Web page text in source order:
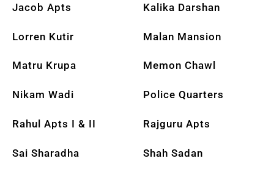
Jacob Apts Kalika Darshan
Lorren Kutir Malan Mansion
Matru Krupa Memon Chawl
Nikam Wadi Police Quarters
Rahul Apts I & II Rajguru Apts
Sai Sharadha Shah Sadan